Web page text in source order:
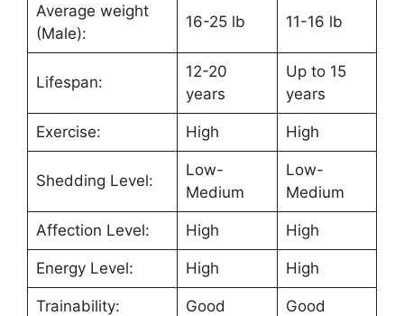
Average weight
(Male):
16-25 lb 11-16 lb
Lifespan:
12-20
years
Up to 15
years
Exercise: High High
Shedding Level:
Low-
Medium
Low-
Medium
Affection Level: High High
Energy Level: High High
Trainability: Good Good